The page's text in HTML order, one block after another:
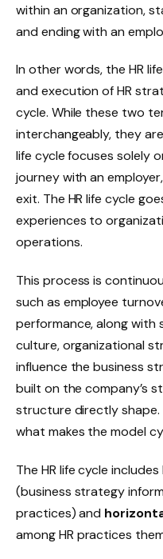
within an organization,
and ending with an
In other words, the HR
and execution of HR
cycle. While these two
interchangeably, they
life cycle focuses solely
journey with an
exit. The HR life cycle
experiences to
operations.
This process is
such as employee
performance, along with
culture, organizational
influence the business
built on the company’s
structure directly shape.
what makes the model
The HR life cycle
(business strategy
practices) and
among HR practices